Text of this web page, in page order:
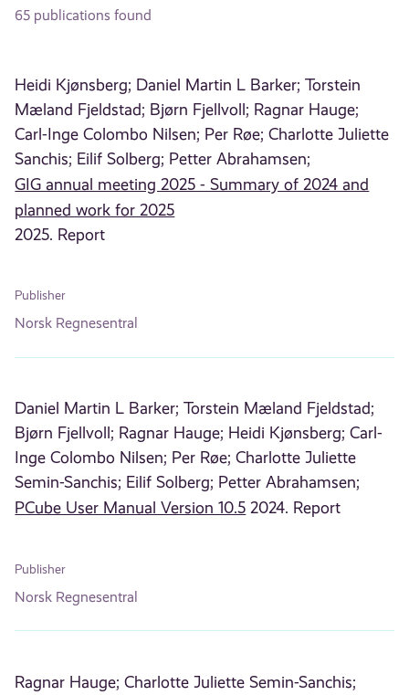
65 publications found
Heidi Kjønsberg; Daniel Martin L Barker; Torstein
Mæland Fjeldstad; Bjørn Fjellvoll; Ragnar Hauge;
Carl-Inge Colombo Nilsen; Per Røe; Charlotte Juliette
Sanchis; Eilif Solberg; Petter Abrahamsen;
GIG annual meeting 2025 - Summary of 2024 and
planned work for 2025
2025. Report
Publisher
Norsk Regnesentral
Daniel Martin L Barker; Torstein Mæland Fjeldstad;
Bjørn Fjellvoll; Ragnar Hauge; Heidi Kjønsberg; Carl-
Inge Colombo Nilsen; Per Røe; Charlotte Juliette
Semin-Sanchis; Eilif Solberg; Petter Abrahamsen;
PCube User Manual Version 10.5 2024. Report
Publisher
Norsk Regnesentral
Ragnar Hauge; Charlotte Juliette Semin-Sanchis;